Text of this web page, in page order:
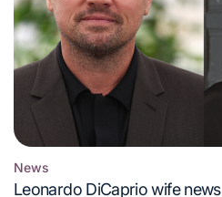
Posted
News
Leonardo DiCaprio wife news